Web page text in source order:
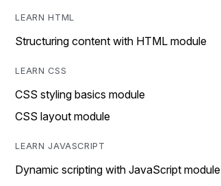
LEARN HTML
Structuring content with HTML module
LEARN CSS
CSS styling basics module
CSS layout module
LEARN JAVASCRIPT
Dynamic scripting with JavaScript module